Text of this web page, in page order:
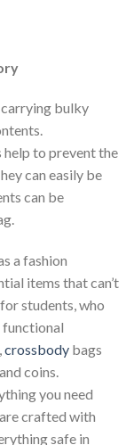
bulky
to prevent the
can easily be
can be
a fashion
items that can’t
students, who
functional
crossbody bags
coins.
you need
crafted with
safe in